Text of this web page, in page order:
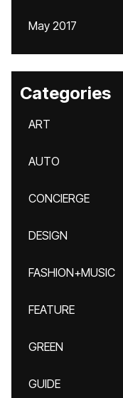
May 2017
Categories
ART
AUTO
CONCIERGE
DESIGN
FASHION+MUSIC
FEATURE
GREEN
GUIDE